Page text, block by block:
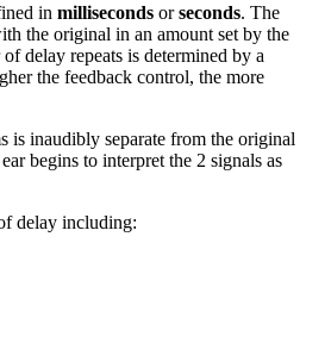
in milliseconds orseconds. The
the original in an amount set by the
delay repeats is determined by a
the feedback control, the more
is inaudibly separate from the original
begins to interpret the 2 signals as
delay including: